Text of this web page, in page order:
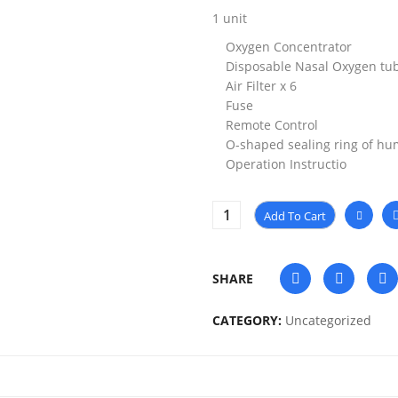
1 unit
Oxygen Concentrator
Disposable Nasal Oxygen
Air Filter x 6
Fuse
Remote Control
O-shaped sealing ring of
Operation Instructio
Add To Cart
SHARE
CATEGORY: Uncategorized